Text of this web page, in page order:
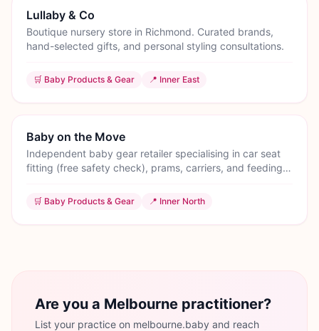
Lullaby & Co
Boutique nursery store in Richmond. Curated brands,
hand-selected gifts, and personal styling consultations.
🛒 Baby Products & Gear 📍 Inner East
Baby on the Move
Independent baby gear retailer specialising in car seat
fitting (free safety check), prams, carriers, and feeding
🛒 Baby Products & Gear 📍 Inner North
Are you a Melbourne practitioner?
List your practice on melbourne.baby and reach